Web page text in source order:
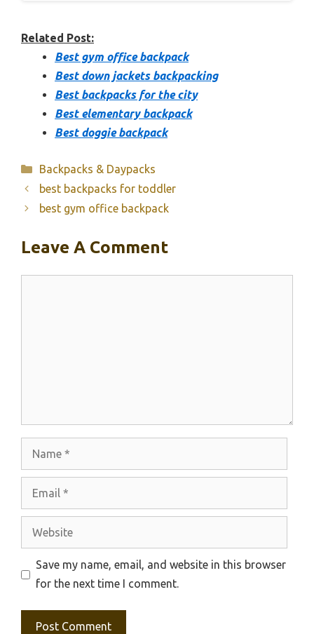
Related Post:
Best gym office backpack
Best down jackets backpacking
Best backpacks for the city
Best elementary backpack
Best doggie backpack
Categories
Backpacks & Daypacks
best backpacks for toddler
best gym office backpack
Leave A Comment
Website
Save my name, email, and website in this browser
for the next time I comment.